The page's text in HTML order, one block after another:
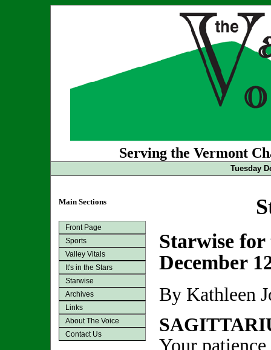
Serving the Vermont
Tuesday
Main Sections
Front Page
Sports
Valley Vitals
It's in the Stars
Starwise
Archives
Links
About The Voice
Contact Us
Starwise for
December
By Kathleen
Your